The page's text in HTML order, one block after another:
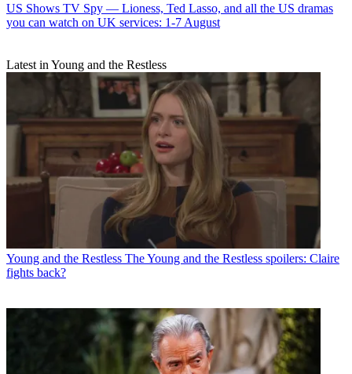
US Shows TV Spy — Lioness, Ted Lasso, and all the US dramas
you can watch on UK services: 1-7 August
Latest in Young and the Restless
Young and the Restless The Young and the Restless spoilers: Claire
fights back?